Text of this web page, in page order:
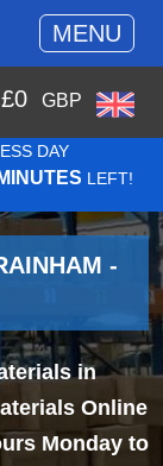
MENU
£0 GBP
DAY
LEFT!
-
in
Online
Monday to